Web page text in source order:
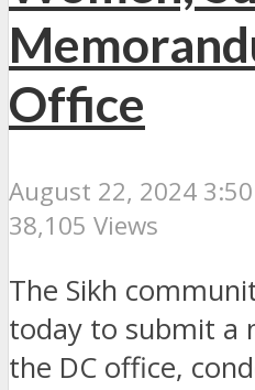
Office
August 22, 2024
38,105 Views
The Sikh
today to submit a
the DC office,